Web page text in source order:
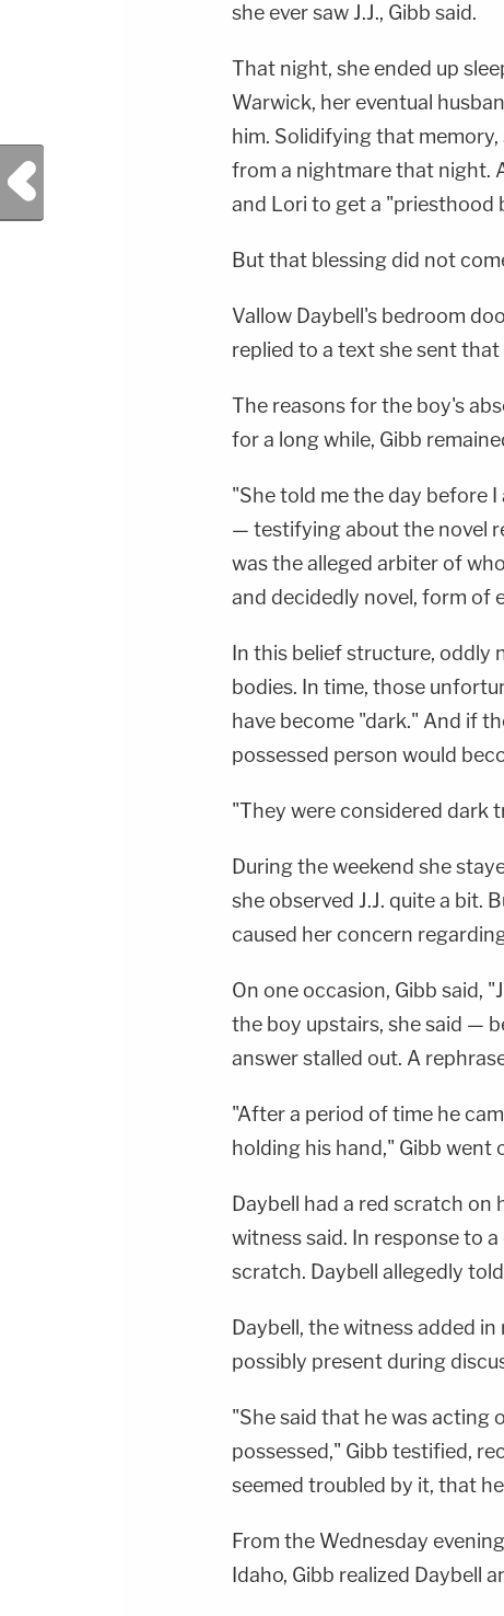
she ever saw J.J., Gibb said.
That night, she ended up
Warwick, her eventual
him. Solidifying that
from a nightmare that night.
and Lori to get a "priesthood
But that blessing did not
Vallow Daybell's bedroom
replied to a text she sent
The reasons for the boy's
for a long while, Gibb
"She told me the day before
— testifying about the novel
was the alleged arbiter of
and decidedly novel, form of
In this belief structure, oddly
bodies. In time, those
have become "dark." And if
possessed person would
"They were considered dark
During the weekend she
she observed J.J. quite a bit.
caused her concern
On one occasion, Gibb said,
the boy upstairs, she said —
answer stalled out. A
"After a period of time he
holding his hand," Gibb went
Daybell had a red scratch
witness said. In response to
scratch. Daybell allegedly
Daybell, the witness added
possibly present during
"She said that he was acting
possessed," Gibb testified,
seemed troubled by it, that
From the Wednesday
Idaho, Gibb realized Daybell
Previous Post